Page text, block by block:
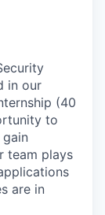
in our
(40
to
team plays
are in